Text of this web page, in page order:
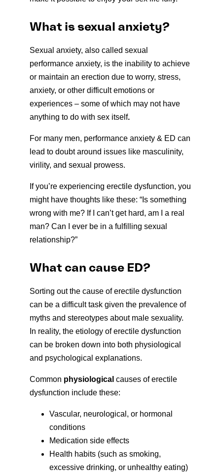
What is sexual anxiety?
Sexual anxiety, also called sexual
performance anxiety, is the inability to achieve
or maintain an erection due to worry, stress,
anxiety, or other difficult emotions or
experiences – some of which may not have
anything to do with sex itself.
For many men, performance anxiety & ED can
lead to doubt around issues like masculinity,
virility, and sexual prowess.
If you’re experiencing erectile dysfunction, you
might have thoughts like these: “Is something
wrong with me? If I can’t get hard, am I a real
man? Can I ever be in a fulfilling sexual
relationship?”
What can cause ED?
Sorting out the cause of erectile dysfunction
can be a difficult task given the prevalence of
myths and stereotypes about male sexuality.
In reality, the etiology of erectile dysfunction
can be broken down into both physiological
and psychological explanations.
Common physiological causes of erectile
dysfunction include these:
Vascular, neurological, or hormonal
conditions
Medication side effects
Health habits (such as smoking,
excessive drinking, or unhealthy eating)